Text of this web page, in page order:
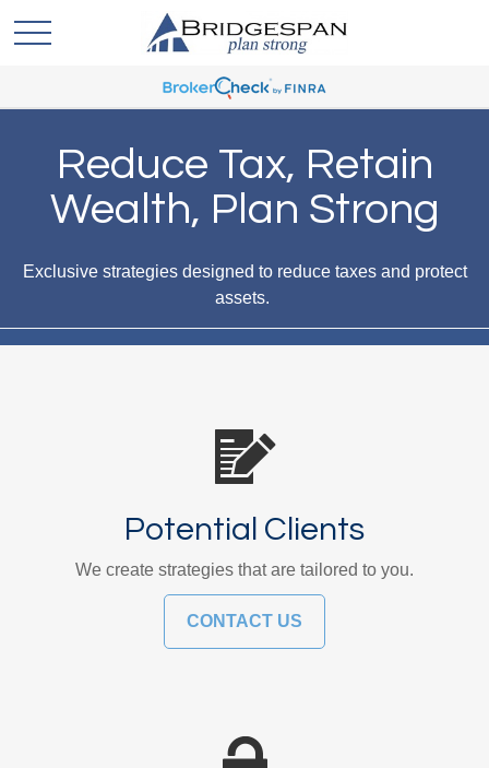
Reduce Tax, Retain
Wealth, Plan Strong
Exclusive strategies designed to reduce taxes and protect
assets.
Potential Clients
We create strategies that are tailored to you.
CONTACT US